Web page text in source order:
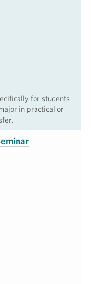
for students
in practical or